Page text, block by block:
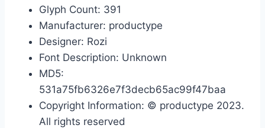
Glyph Count: 391
Manufacturer: productype
Designer: Rozi
Font Description: Unknown
MD5:
531a75fb6326e7f3decb65ac99f47baa
Copyright Information: © productype 2023.
All rights reserved